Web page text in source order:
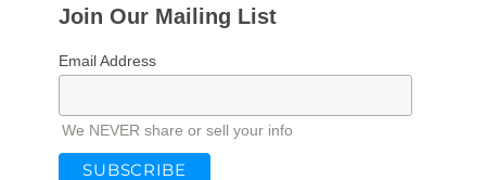
Join Our Mailing List
Email Address
We NEVER share or sell your info